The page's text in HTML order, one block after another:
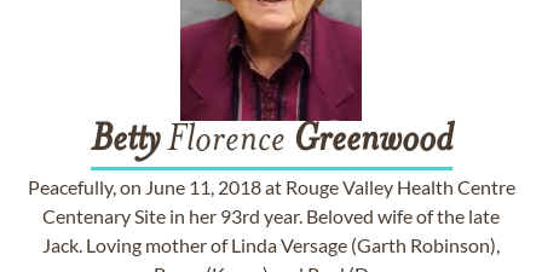
BettyFlorence Greenwood
Peacefully, on June 11, 2018 at Rouge Valley Health Centre
Centenary Site in her 93rd year. Beloved wife of the late
Jack. Loving mother of Linda Versage (Garth Robinson),